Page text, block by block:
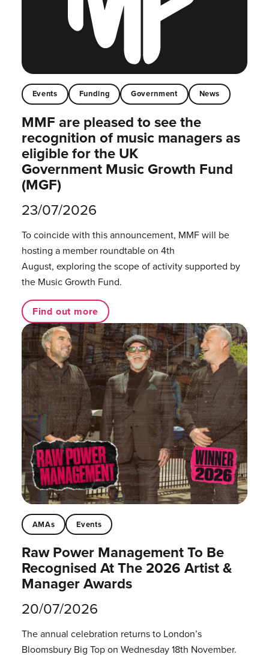
Events Funding Government News
MMF are pleased to see the
recognition of music managers as
eligible for the UK
Government Music Growth Fund
(MGF)
23/07/2026
To coincide with this announcement, MMF will be
hosting a member roundtable on 4th
August, exploring the scope of activity supported by
the Music Growth Fund.
Find out more
AMAs Events
Raw Power Management To Be
Recognised At The 2026 Artist &
Manager Awards
20/07/2026
The annual celebration returns to London’s
Bloomsbury Big Top on Wednesday 18th November.